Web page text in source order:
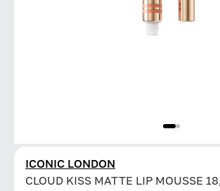
ICONIC LONDON
CLOUD KISS MATTE LIP MOUSSE